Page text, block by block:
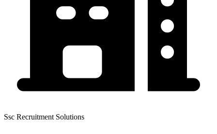
Ssc Recruitment Solutions